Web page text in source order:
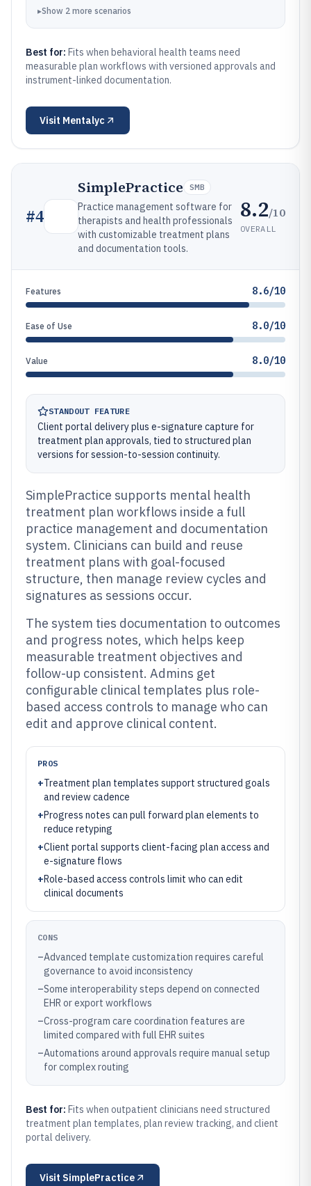
▸Show 2 more scenarios
Best for: Fits when behavioral health teams need
measurable plan workflows with versioned approvals and
instrument-linked documentation.
Visit Mentalyc
#4
SimplePractice SMB
Practice management software for
therapists and health professionals
with customizable treatment plans
and documentation tools.
8.2/10
OVERALL
Features 8.6/10
Ease of Use 8.0/10
Value 8.0/10
STANDOUT FEATURE
Client portal delivery plus e-signature capture for
treatment plan approvals, tied to structured plan
versions for session-to-session continuity.
SimplePractice supports mental health
treatment plan workflows inside a full
practice management and documentation
system. Clinicians can build and reuse
treatment plans with goal-focused
structure, then manage review cycles and
signatures as sessions occur.
The system ties documentation to outcomes
and progress notes, which helps keep
measurable treatment objectives and
follow-up consistent. Admins get
configurable clinical templates plus role-
based access controls to manage who can
edit and approve clinical content.
PROS
+Treatment plan templates support structured goals
and review cadence
+Progress notes can pull forward plan elements to
reduce retyping
+Client portal supports client-facing plan access and
e-signature flows
+Role-based access controls limit who can edit
clinical documents
CONS
–Advanced template customization requires careful
governance to avoid inconsistency
–Some interoperability steps depend on connected
EHR or export workflows
–Cross-program care coordination features are
limited compared with full EHR suites
–Automations around approvals require manual setup
for complex routing
Best for: Fits when outpatient clinicians need structured
treatment plan templates, plan review tracking, and client
portal delivery.
Visit SimplePractice